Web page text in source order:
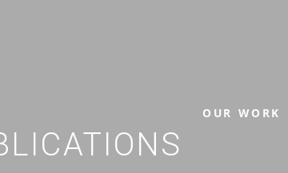
OUR WORK